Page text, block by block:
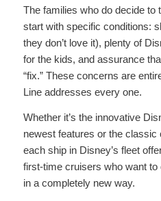
The families who do decide to
start with specific conditions:
they don’t love it), plenty of
for the kids, and assurance
“fix.” These concerns are
Line addresses every one.
Whether it’s the innovative
newest features or the
each ship in Disney’s fleet
first-time cruisers who want
in a completely new way.